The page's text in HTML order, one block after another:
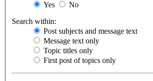
Yes
No
Search within:
Post subjects and message text
Message text only
Topic titles only
First post of topics only